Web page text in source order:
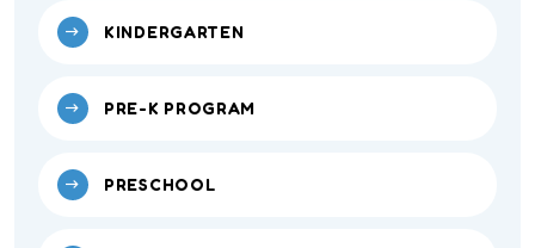
KINDERGARTEN
PRE-K PROGRAM
PRESCHOOL